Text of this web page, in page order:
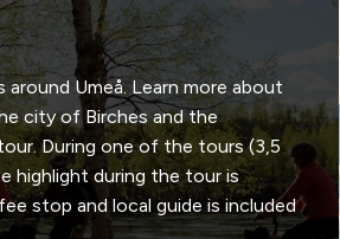
Umeå. Learn more about
city of Birches and the
During one of the tours (3,5
highlight during the tour is
stop and local guide is included